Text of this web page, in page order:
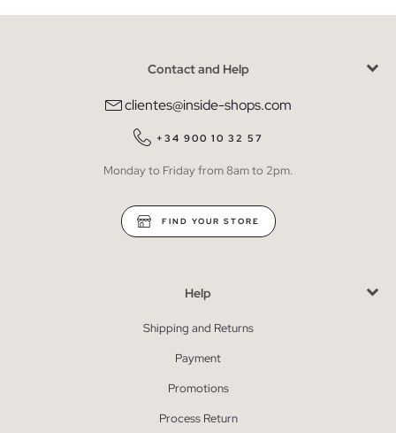
Contact and Help
clientes@inside-shops.com
+34 900 10 32 57
Monday to Friday from 8am to 2pm.
FIND YOUR STORE
Help
Shipping and Returns
Payment
Promotions
Process Return